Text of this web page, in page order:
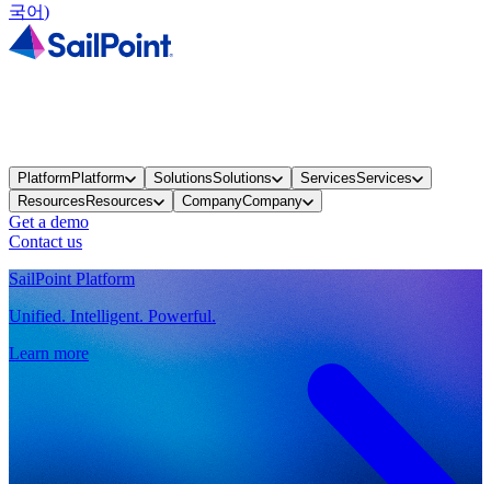
국어)
PlatformPlatform SolutionsSolutions ServicesServices
ResourcesResources CompanyCompany
Get a demo
Contact us
SailPoint Platform
Unified. Intelligent. Powerful.
Learn more